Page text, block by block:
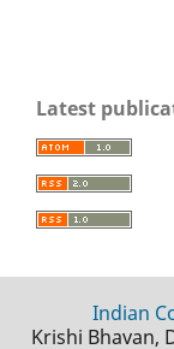
Latest
Indian
Krishi Bhavan,